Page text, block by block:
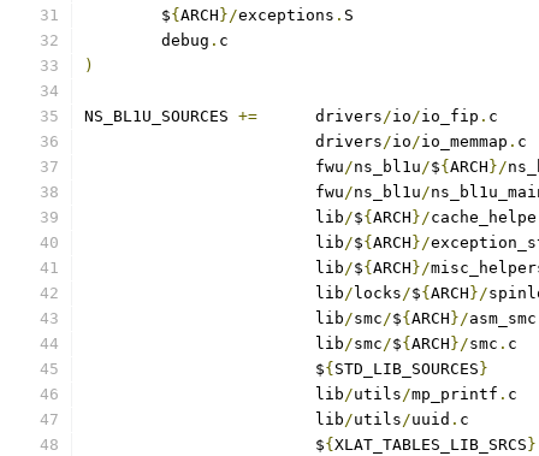
	$
{ ARCH }/exceptions .
	debug
.
)
+=
	drivers
/io/io_fip .
			drivers
/io/io_memmap .
			fwu
/ns_bl1u/${ ARCH }/
			fwu
/ns_bl1u/
			lib
/${ ARCH }/
			lib
/${ ARCH }/
			lib
/${ ARCH }/
			lib
/ locks/${ ARCH }/
			lib
/smc/${ ARCH }/asm_smc
			lib
/smc/${ ARCH }/smc .
			$
{ STD_LIB_SOURCES }
			lib
/utils/mp_printf .
			lib
/utils/uuid .
			$
{ XLAT_TABLES_LIB_SRCS }